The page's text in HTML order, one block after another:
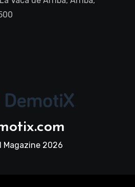
Magazine 2026